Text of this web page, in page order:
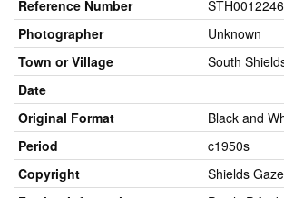
Reference Number
STH0012246
Photographer
Unknown
Town or Village
South
Date
Original Format
Black and
Period
c1950s
Copyright
Shields